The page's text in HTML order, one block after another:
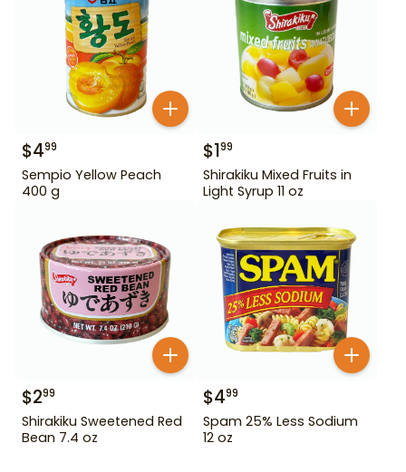
$499
Sempio Yellow Peach
400 g
$199
Shirakiku Mixed Fruits in
Light Syrup 11 oz
$299
Shirakiku Sweetened Red
Bean 7.4 oz
$499
Spam 25% Less Sodium
12 oz